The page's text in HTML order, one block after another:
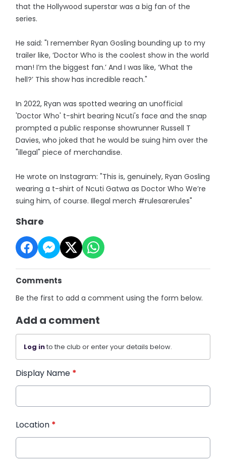
that the Hollywood superstar was a big fan of the
series.
He said: "I remember Ryan Gosling bounding up to my
trailer like, ‘Doctor Who is the coolest show in the world
man! I’m the biggest fan.’ And I was like, ‘What the
hell?’ This show has incredible reach."
In 2022, Ryan was spotted wearing an unofficial
'Doctor Who' t-shirt bearing Ncuti's face and the snap
prompted a public response showrunner Russell T
Davies, who joked that he would be suing him over the
"illegal" piece of merchandise.
He wrote on Instagram: "This is, genuinely, Ryan Gosling
wearing a t-shirt of Ncuti Gatwa as Doctor Who We’re
suing him, of course. Illegal merch #rulesarerules"
Share
Comments
Be the first to add a comment using the form below.
Add a comment
Log into the club or enter your details below.
Display Name *
Location *